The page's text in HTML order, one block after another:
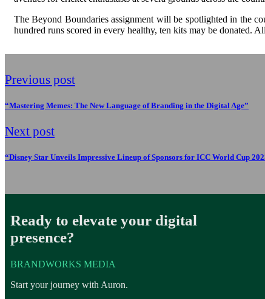
The Beyond Boundaries assignment will be spotlighted in the
hundred runs scored in every healthy, ten kits may be donated.
Previous post
“Mastering Memes: The New Language of Branding in the Digital Age”
Next post
“Disney Star Unveils Impressive Lineup of Sponsors for ICC World Cup
Ready to elevate your digital
presence?
BRANDWORKS MEDIA
Start your journey with Auron.